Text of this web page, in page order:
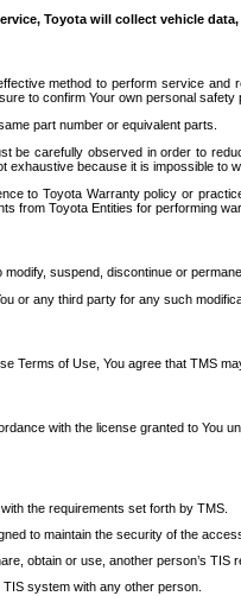
Toyota will collect vehicle
method to perform service
to confirm Your own personal
part number or equivalent parts.
be carefully observed in order to
exhaustive because it is impossible
to Toyota Warranty policy or
from Toyota Entities for performing
suspend, discontinue or
or any third party for any such
Terms of Use, You agree that TMS
with the license granted to You
the requirements set forth by TMS.
to maintain the security of the
obtain or use, another person’s TIS
system with any other person.